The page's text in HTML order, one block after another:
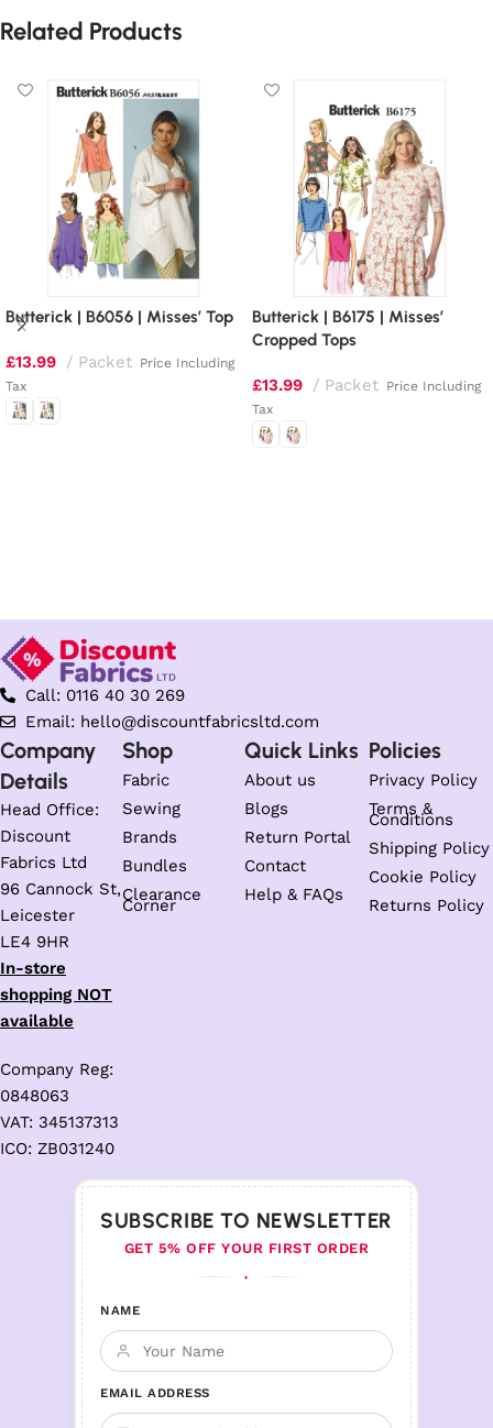
Related Products
Butterick | B6056 | Misses’ Top
£13.99 Packet Price Including
Tax
Butterick | B6175 | Misses’
Cropped Tops
£13.99 Packet Price Including
Tax
Call: 0116 40 30 269
Email: hello@discountfabricsltd.com
Company
Details
Head Office:
Discount
Fabrics Ltd
96 Cannock St,
Leicester
LE4 9HR
In-store
shopping NOT
available
Company Reg:
0848063
VAT: 345137313
ICO: ZB031240
Shop
Fabric
Sewing
Brands
Bundles
Clearance
Corner
Quick Links
About us
Blogs
Return Portal
Contact
Help & FAQs
Policies
Privacy Policy
Terms &
Conditions
Shipping Policy
Cookie Policy
Returns Policy
SUBSCRIBE TO NEWSLETTER
GET 5% OFF YOUR FIRST ORDER
♦
NAME
EMAIL ADDRESS